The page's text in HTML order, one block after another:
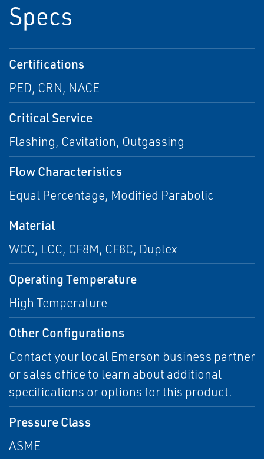
Specs
Certifications
PED, CRN, NACE
Critical Service
Flashing, Cavitation, Outgassing
Flow Characteristics
Equal Percentage, Modified Parabolic
Material
WCC, LCC, CF8M, CF8C, Duplex
Operating Temperature
High Temperature
Other Configurations
Contact your local Emerson business partner
or sales office to learn about additional
specifications or options for this product.
Pressure Class
ASME